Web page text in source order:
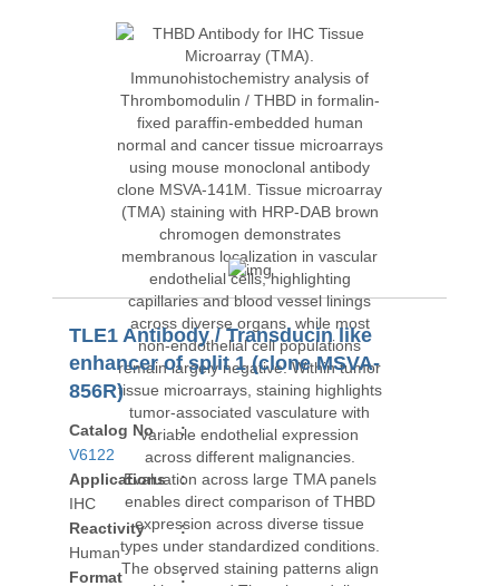
TLE1 Antibody / Transducin like
enhancer of split 1 (clone MSVA-
856R)
Catalog No
:
V6122
Applications
:
IHC
Reactivity
:
Human
Format
: